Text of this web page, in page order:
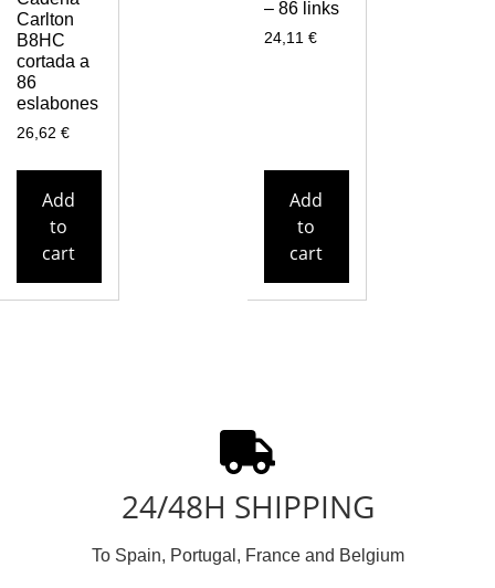
Carlton
B8HC
cortada a
86
eslabones
26,62 €
Add
to
cart
– 86 links
24,11 €
Add
to
cart
24/48H SHIPPING
To Spain, Portugal, France and Belgium